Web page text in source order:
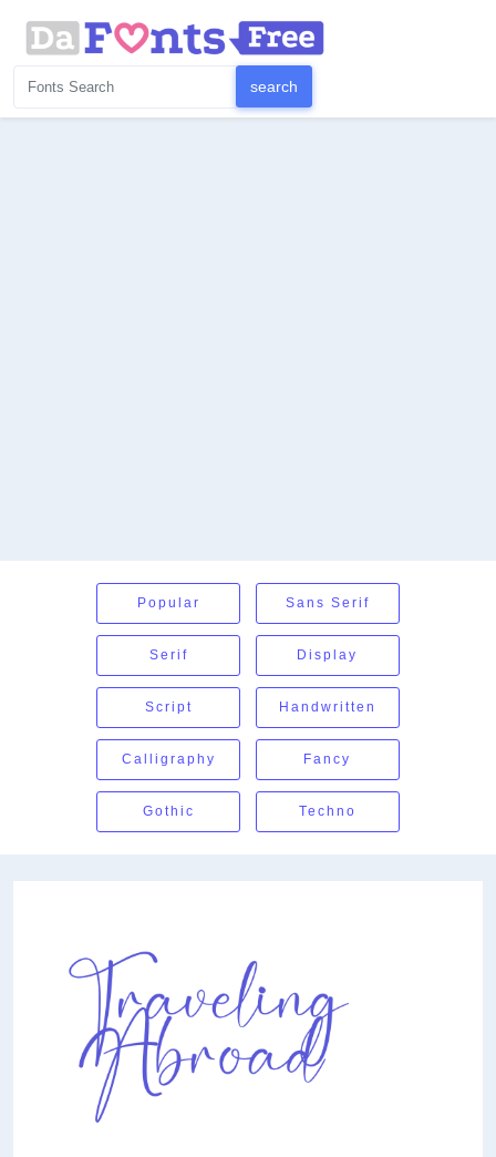
Popular Sans Serif
Serif Display
Script Handwritten
Calligraphy Fancy
Gothic Techno